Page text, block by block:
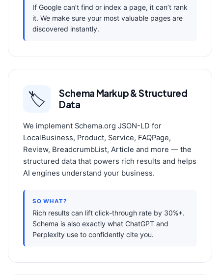
If Google can’t find or index a page, it can’t rank
it. We make sure your most valuable pages are
discovered instantly.
🏷️
Schema Markup & Structured
Data
We implement Schema.org JSON-LD for
LocalBusiness, Product, Service, FAQPage,
Review, BreadcrumbList, Article and more — the
structured data that powers rich results and helps
AI engines understand your business.
SO WHAT?
Rich results can lift click-through rate by 30%+.
Schema is also exactly what ChatGPT and
Perplexity use to confidently cite you.